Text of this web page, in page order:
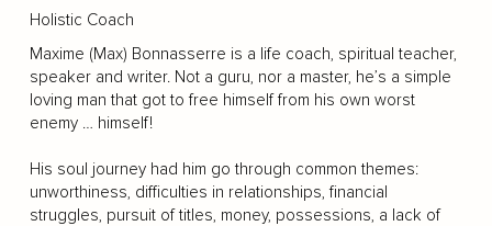
Holistic Coach
Maxime (Max) Bonnasserre is a life coach, spiritual teacher,
speaker and writer. Not a guru, nor a master, he’s a simple
loving man that got to free himself from his own worst
enemy … himself!
His soul journey had him go through common themes:
unworthiness, difficulties in relationships, financial
struggles, pursuit of titles, money, possessions, a lack of